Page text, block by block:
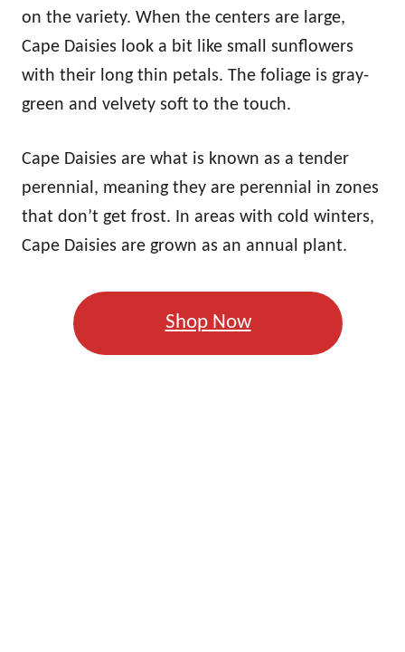
on the variety. When the centers are large,
Cape Daisies look a bit like small sunflowers
with their long thin petals. The foliage is gray-
green and velvety soft to the touch.
Cape Daisies are what is known as a tender
perennial, meaning they are perennial in zones
that don’t get frost. In areas with cold winters,
Cape Daisies are grown as an annual plant.
Shop Now